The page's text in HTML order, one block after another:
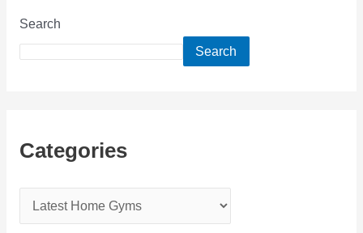
Search
Search
Categories
a